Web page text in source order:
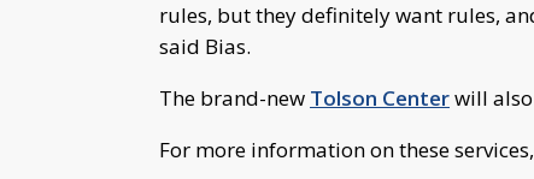
rules, but they definitely want rules,
said Bias.
The brand-new Tolson Centerwill
For more information on these